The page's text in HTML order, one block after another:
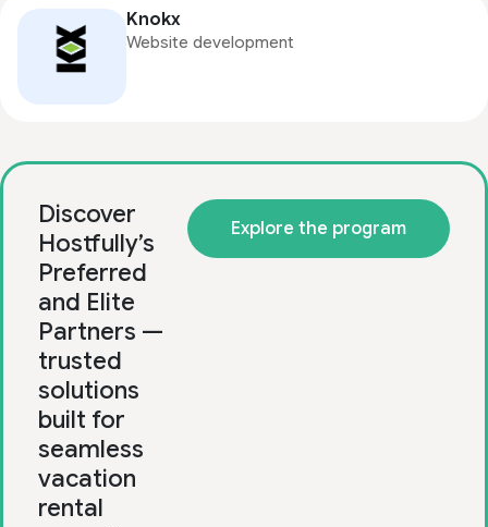
Knokx
Website development
Discover
Hostfully’s
Preferred
and Elite
Partners —
trusted
solutions
built for
seamless
vacation
rental
Explore the program